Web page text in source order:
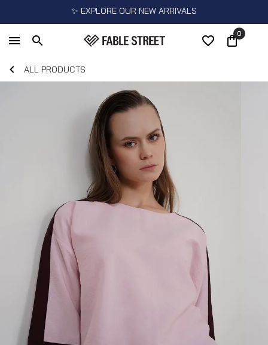
✨ EXPLORE OUR NEW ARRIVALS
0
ALL PRODUCTS